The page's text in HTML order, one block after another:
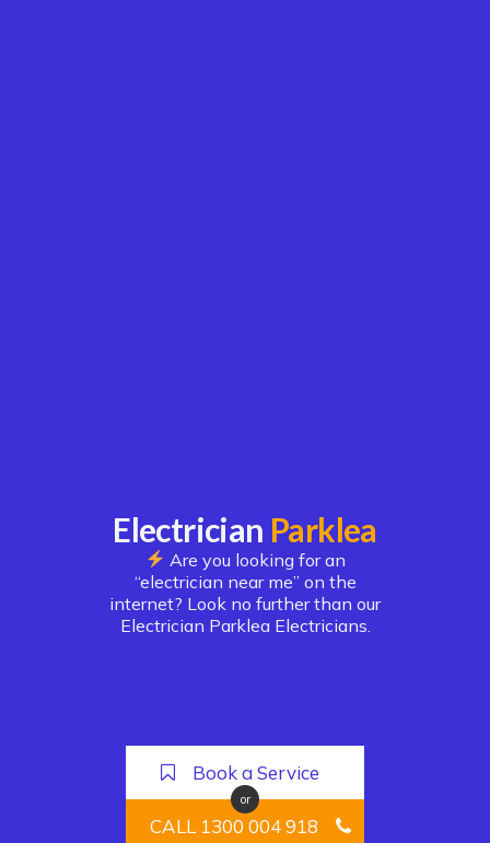
Electrician Parklea
Are you looking for an
“electrician near me” on the
internet? Look no further than our
Electrician Parklea Electricians.
Book a Service
or
CALL 1300 004 918